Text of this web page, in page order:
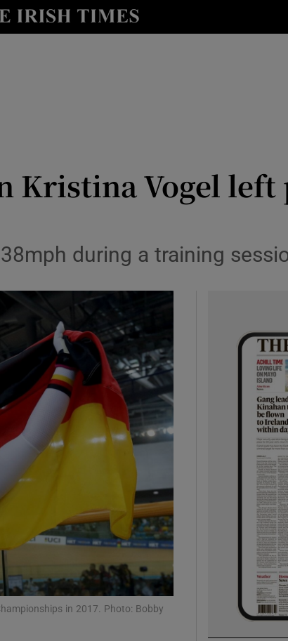
Show Health sub sections
Show Science sub sections
Show Motors sub sections
Show Podcasts sub sections
Show Gaeilge sub sections
Show History sub sections
Kristina Vogel left
during a training
in 2017. Photo: Bobby